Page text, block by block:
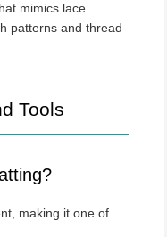
mimics lace
patterns and thread
Tools
making it one of